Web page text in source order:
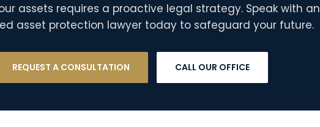
assets requires a proactive legal strategy. Speak with an
asset protection lawyer today to safeguard your future.
REQUEST A CONSULTATION CALL OUR OFFICE